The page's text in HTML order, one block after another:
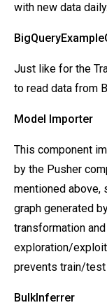
with new data daily.
Just like for the
to read data from
Model Importer
This component
by the Pusher
mentioned above,
graph generated
transformation
exploration/
prevents train/test
BulkInferrer